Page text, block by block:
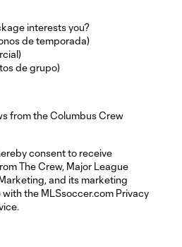
interests you?
de temporada)
de grupo)
from the Columbus Crew
consent to receive
The Crew, Major League
and its marketing
the MLSsoccer.com Privacy